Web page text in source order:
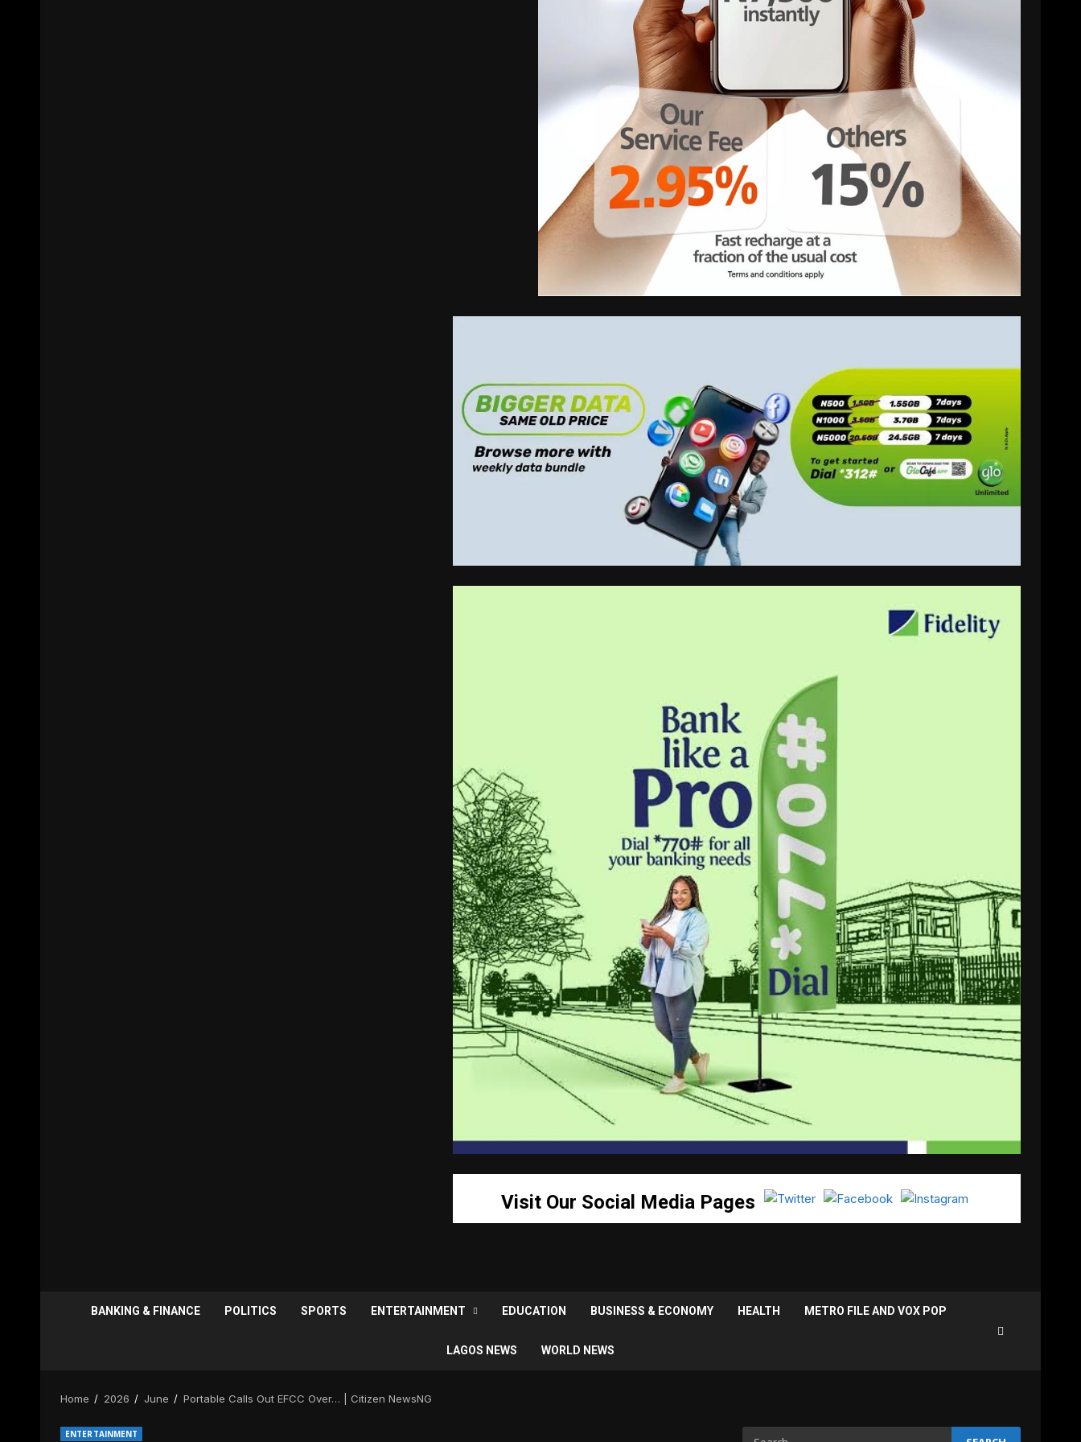
Visit Our Social Media Pages
BANKING & FINANCE POLITICS SPORTS ENTERTAINMENT EDUCATION BUSINESS & ECONOMY HEALTH METRO FILE AND VOX POP
LAGOS NEWS WORLD NEWS
Home 2026 June Portable Calls Out EFCC Over… | Citizen NewsNG
ENTERTAINMENT Search